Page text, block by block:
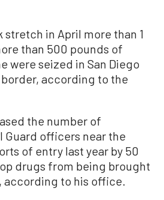
stretch in April more than 1
than 500 pounds of
were seized in San Diego
according to the
the number of
Guard officers near the
of entry last year by 50
drugs from being brought
according to his office.